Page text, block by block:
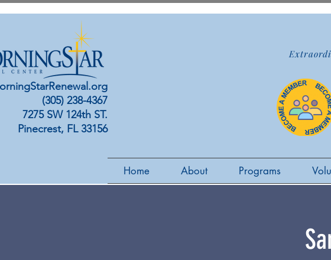
(305) 238-4367
7275 SW 124th ST.
Pinecrest, FL 33156
Home About Programs